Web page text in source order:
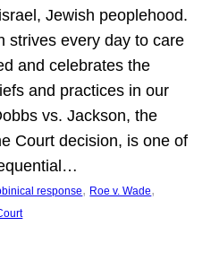
Jewish peoplehood.
strives every day to care
and celebrates the
and practices in our
vs. Jackson, the
Court decision, is one of
response, Roe v. Wade